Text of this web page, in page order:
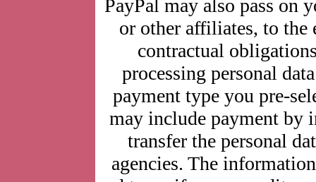
PayPal may also pass on
or other affiliates, to
contractual
processing personal
payment type you pre-
may include payment by
transfer the personal
agencies. The